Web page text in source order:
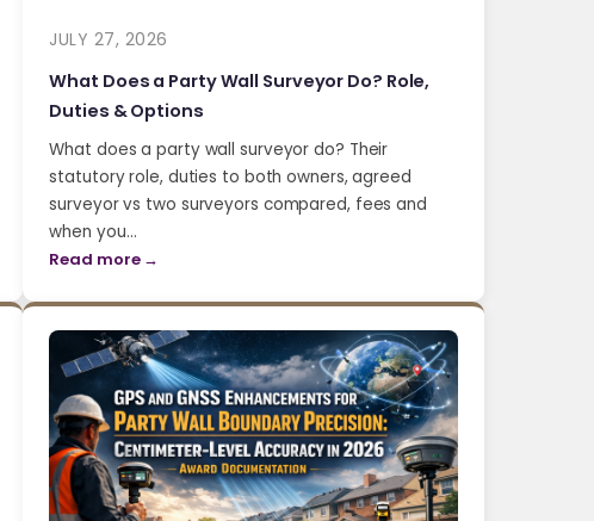
JULY 27, 2026
What Does a Party Wall Surveyor Do? Role,
Duties & Options
What does a party wall surveyor do? Their
statutory role, duties to both owners, agreed
surveyor vs two surveyors compared, fees and
when you…
Read more →